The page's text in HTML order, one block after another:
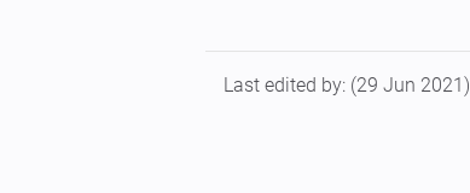
Last edited by: (29 Jun 2021)